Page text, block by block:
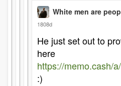
White men are
1808d
He just set out to
here
https://memo.cash/
:)